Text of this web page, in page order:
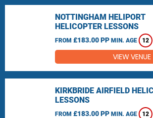
NOTTINGHAM HELIPORT
HELICOPTER LESSONS
FROM £183.00 PP MIN. AGE 12
VIEW VENUE
KIRKBRIDE AIRFIELD
LESSONS
FROM £183.00 PP MIN. AGE 12